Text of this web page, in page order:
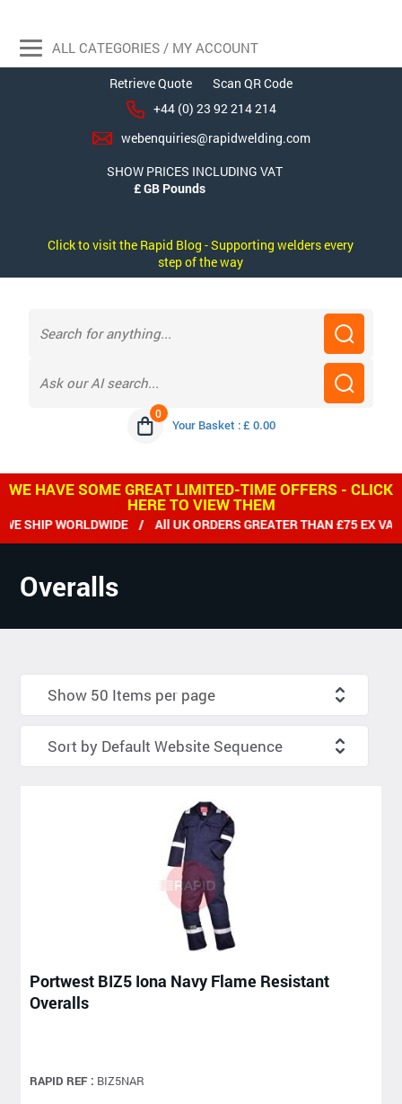
Retrieve Quote
Scan QR Code
+44 (0) 23 92 214 214
webenquiries@rapidwelding.com
SHOW PRICES INCLUDING VAT
Click to visit the Rapid Blog - Supporting welders every
step of the way
0
Your Basket : £ 0.00
ALL CATEGORIES / MY ACCOUNT
WE HAVE SOME GREAT LIMITED-TIME OFFERS - CLICK
HERE TO VIEW THEM
SHIP WORLDWIDE / All UK ORDERS GREATER THAN £75 EX VAT
Overalls
Portwest BIZ5 Iona Navy Flame Resistant
Overalls
RAPID REF : BIZ5NAR